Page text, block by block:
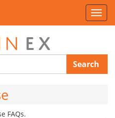
Search
FAQs.